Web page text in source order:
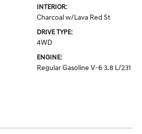
INTERIOR:
Charcoal w/Lava Red St
DRIVE TYPE:
4WD
ENGINE:
Regular Gasoline V-6 3.8 L/231